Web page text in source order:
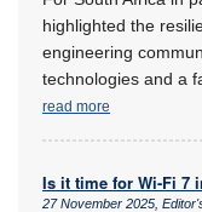
highlighted the
engineering
technologies and a
read more
Is it time for Wi-Fi 7
27 November 2025,